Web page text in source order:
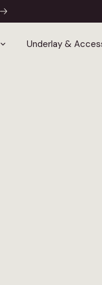
Underlay &